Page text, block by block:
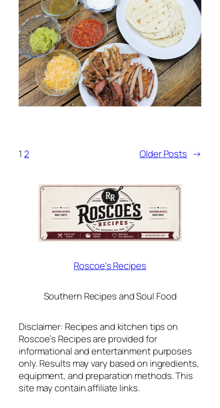
1 2 Older Posts →
Roscoe's Recipes
Southern Recipes and Soul Food
Disclaimer: Recipes and kitchen tips on
Roscoe’s Recipes are provided for
informational and entertainment purposes
only. Results may vary based on ingredients,
equipment, and preparation methods. This
site may contain affiliate links.